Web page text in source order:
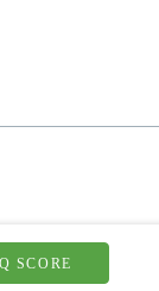
SCORE